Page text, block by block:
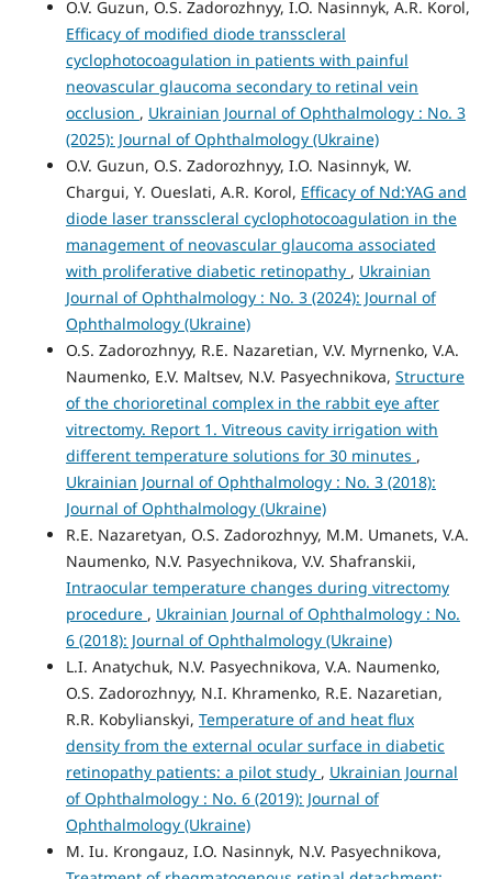
O.V. Guzun, O.S. Zadorozhnyy, I.O. Nasinnyk, A.R. Korol,
Efficacy of modified diode transscleral
cyclophotocoagulation in patients with painful
neovascular glaucoma secondary to retinal vein
occlusion , Ukrainian Journal of Ophthalmology : No. 3
(2025): Journal of Ophthalmology (Ukraine)
O.V. Guzun, O.S. Zadorozhnyy, I.O. Nasinnyk, W.
Chargui, Y. Oueslati, A.R. Korol, Efficacy of Nd:YAG and
diode laser transscleral cyclophotocoagulation in the
management of neovascular glaucoma associated
with proliferative diabetic retinopathy , Ukrainian
Journal of Ophthalmology : No. 3 (2024): Journal of
Ophthalmology (Ukraine)
O.S. Zadorozhnyy, R.E. Nazaretian, V.V. Myrnenko, V.A.
Naumenko, E.V. Maltsev, N.V. Pasyechnikova, Structure
of the chorioretinal complex in the rabbit eye after
vitrectomy. Report 1. Vitreous cavity irrigation with
different temperature solutions for 30 minutes ,
Ukrainian Journal of Ophthalmology : No. 3 (2018):
Journal of Ophthalmology (Ukraine)
R.E. Nazaretyan, O.S. Zadorozhnyy, M.M. Umanets, V.A.
Naumenko, N.V. Pasyechnikova, V.V. Shafranskii,
Intraocular temperature changes during vitrectomy
procedure , Ukrainian Journal of Ophthalmology : No.
6 (2018): Journal of Ophthalmology (Ukraine)
L.I. Anatychuk, N.V. Pasyechnikova, V.A. Naumenko,
O.S. Zadorozhnyy, N.I. Khramenko, R.E. Nazaretian,
R.R. Kobylianskyi, Temperature of and heat flux
density from the external ocular surface in diabetic
retinopathy patients: a pilot study , Ukrainian Journal
of Ophthalmology : No. 6 (2019): Journal of
Ophthalmology (Ukraine)
M. Iu. Krongauz, I.O. Nasinnyk, N.V. Pasyechnikova,